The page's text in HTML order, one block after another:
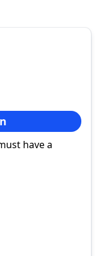
have a